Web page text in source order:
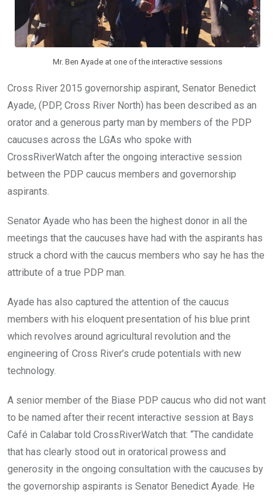
Mr. Ben Ayade at one of the interactive sessions
Cross River 2015 governorship aspirant, Senator Benedict
Ayade, (PDP, Cross River North) has been described as an
orator and a generous party man by members of the PDP
caucuses across the LGAs who spoke with
CrossRiverWatch after the ongoing interactive session
between the PDP caucus members and governorship
aspirants.
Senator Ayade who has been the highest donor in all the
meetings that the caucuses have had with the aspirants has
struck a chord with the caucus members who say he has the
attribute of a true PDP man.
Ayade has also captured the attention of the caucus
members with his eloquent presentation of his blue print
which revolves around agricultural revolution and the
engineering of Cross River’s crude potentials with new
technology.
A senior member of the Biase PDP caucus who did not want
to be named after their recent interactive session at Bays
Café in Calabar told CrossRiverWatch that: “The candidate
that has clearly stood out in oratorical prowess and
generosity in the ongoing consultation with the caucuses by
the governorship aspirants is Senator Benedict Ayade. He